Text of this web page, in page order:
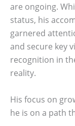
are ongoing.
status, his
garnered
and secure key
recognition in
reality.
His focus on
he is on a path